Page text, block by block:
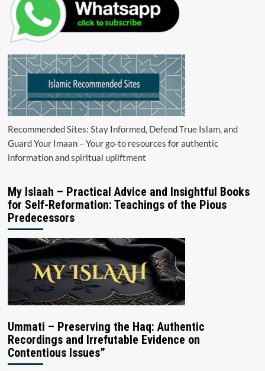
Recommended Sites: Stay Informed, Defend True Islam, and
Guard Your Imaan – Your go-to resources for authentic
information and spiritual upliftment
My Islaah – Practical Advice and Insightful Books
for Self-Reformation: Teachings of the Pious
Predecessors
Ummati – Preserving the Haq: Authentic
Recordings and Irrefutable Evidence on
Contentious Issues”